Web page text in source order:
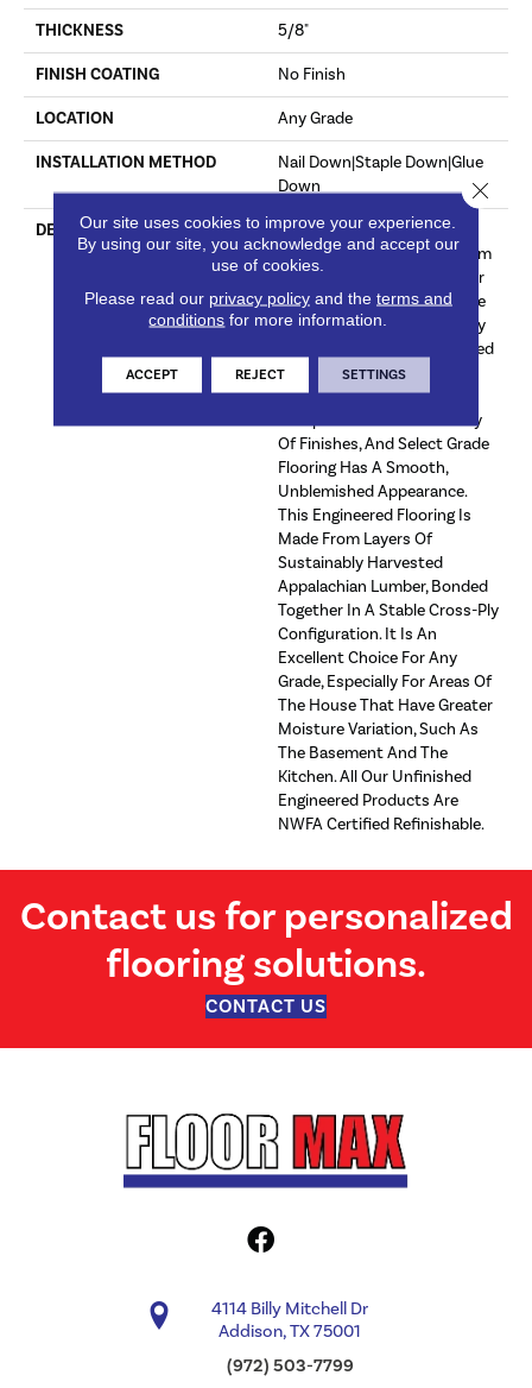
THICKNESS 5/8"
FINISH COATING No Finish
LOCATION Any Grade
INSTALLATION METHOD
Nail Down|Staple Down|Glue
Down
DESCRIPTION
Unfinished Hardwood
Flooring Allows For Maximum
Customization. Choose Your
Own Finish To Complete The
Installation Of These Quality
Hardwood Floors On Site. Red
Oak Provides Subtle Pink
Undertones That
Complement A Wide Variety
Of Finishes, And Select Grade
Flooring Has A Smooth,
Unblemished Appearance.
This Engineered Flooring Is
Made From Layers Of
Sustainably Harvested
Appalachian Lumber, Bonded
Together In A Stable Cross-Ply
Configuration. It Is An
Excellent Choice For Any
Grade, Especially For Areas Of
The House That Have Greater
Moisture Variation, Such As
The Basement And The
Kitchen. All Our Unfinished
Engineered Products Are
NWFA Certified Refinishable.
Contact us for personalized
flooring solutions.
CONTACT US
4114 Billy Mitchell Dr
Addison, TX 75001
(972) 503-7799
Our site uses cookies to improve your experience.
By using our site, you acknowledge and accept our
use of cookies.
Please read our privacy policyand the terms and
conditions for more information.
ACCEPT REJECT SETTINGS
Close